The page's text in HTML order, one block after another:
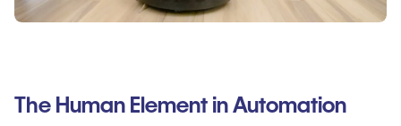
The Human Element in Automation